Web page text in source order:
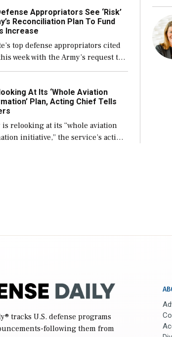
[…]
Appropriators See ‘Risk’
Reconciliation Plan To Fund
Increase
top defense appropriators cited
week with the Army’s request to
of its large increase to
in fiscal year 2027
[…] At Its ‘Whole Aviation
Plan, Acting Chief Tells
is relooking at its “whole aviation
initiative,” the service’s acting
® tracks U.S. defense programs
following them from